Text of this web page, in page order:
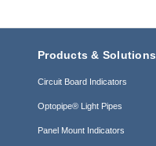
Products & Solutions
Circuit Board Indicators
Optopipe® Light Pipes
Panel Mount Indicators